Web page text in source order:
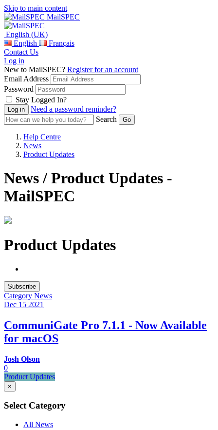
Skip to main content
MailSPEC
English (UK)
English
Français
Contact Us
Log in
New to MailSPEC? Register for an account
Email Address
Password
Stay Logged In?
Need a password reminder?
Search
Help Centre
News
Product Updates
News / Product Updates -
MailSPEC
Product Updates
Subscribe
Category News
Dec 15 2021
CommuniGate Pro 7.1.1 - Now Available
for macOS
Josh Olson
0
Product Updates
×
Select Category
All News